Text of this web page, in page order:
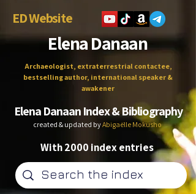
ED Website
Elena Danaan
Archaeologist, extraterrestrial contactee,
bestselling author, international speaker &
awakener
Elena Danaan Index & Bibliography
created & updated byAbigaëlle Mokusho
With 2000 index entries